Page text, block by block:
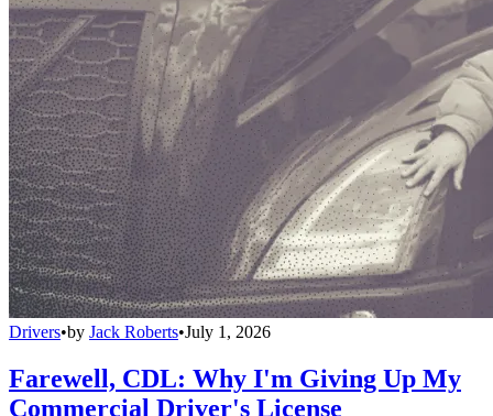
Drivers•by Jack Roberts•July 1, 2026
Farewell, CDL: Why I'm Giving Up My
Commercial Driver's License